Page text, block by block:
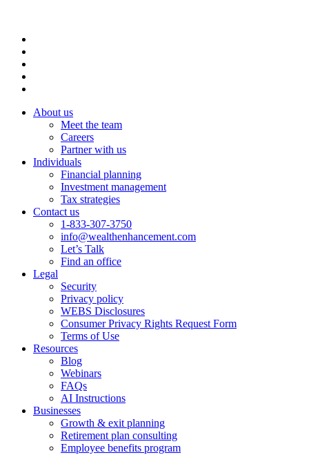
About us
Meet the team
Careers
Partner with us
Individuals
Financial planning
Investment management
Tax strategies
Contact us
1-833-307-3750
info@wealthenhancement.com
Let’s Talk
Find an office
Legal
Security
Privacy policy
WEBS Disclosures
Consumer Privacy Rights Request Form
Terms of Use
Resources
Blog
Webinars
FAQs
AI Instructions
Businesses
Growth & exit planning
Retirement plan consulting
Employee benefits program